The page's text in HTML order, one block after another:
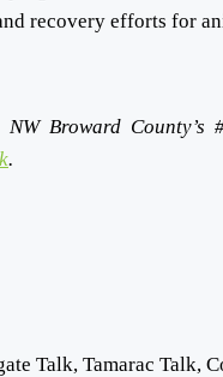
recovery efforts for
Broward County’s
.
Talk, Tamarac Talk,